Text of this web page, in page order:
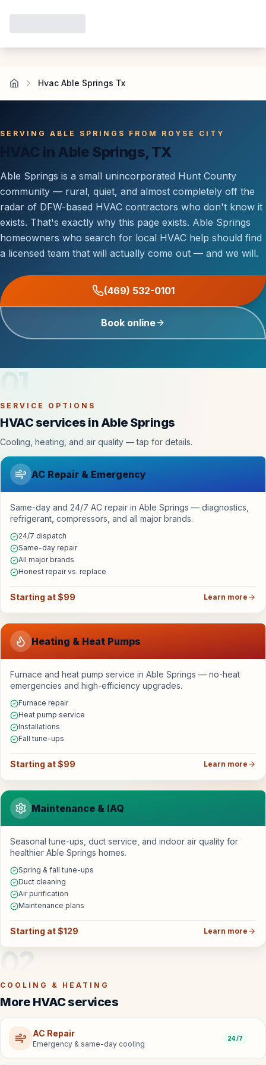
Hvac Able Springs Tx
SERVING ABLE SPRINGS FROM ROYSE CITY
HVAC in Able Springs, TX
Able Springs is a small unincorporated Hunt County
community — rural, quiet, and almost completely off the
radar of DFW-based HVAC contractors who don't know it
exists. That's exactly why this page exists. Able Springs
homeowners who search for local HVAC help should find
a licensed team that will actually come out — and we will.
(469) 532-0101
Book online
01
SERVICE OPTIONS
HVAC services in Able Springs
Cooling, heating, and air quality — tap for details.
AC Repair & Emergency
Same-day and 24/7 AC repair in Able Springs — diagnostics,
refrigerant, compressors, and all major brands.
24/7 dispatch
Same-day repair
All major brands
Honest repair vs. replace
Starting at $99 Learn more
Heating & Heat Pumps
Furnace and heat pump service in Able Springs — no-heat
emergencies and high-efficiency upgrades.
Furnace repair
Heat pump service
Installations
Fall tune-ups
Starting at $99 Learn more
Maintenance & IAQ
Seasonal tune-ups, duct service, and indoor air quality for
healthier Able Springs homes.
Spring & fall tune-ups
Duct cleaning
Air purification
Maintenance plans
Starting at $129 Learn more
02
COOLING & HEATING
More HVAC services
AC Repair
Emergency & same-day cooling
24/7